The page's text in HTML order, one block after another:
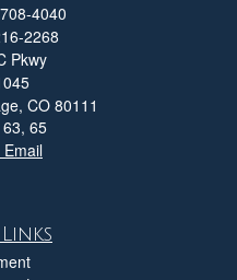
4040
2268
Pkwy
CO 80111
65